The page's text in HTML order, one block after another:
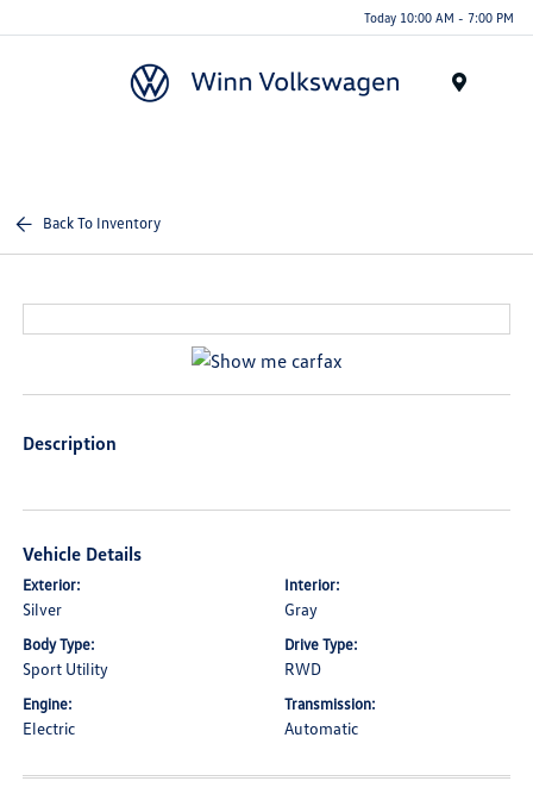
Today 10:00 AM - 7:00 PM
Back To Inventory
Description
Vehicle Details
Exterior:
Silver
Interior:
Gray
Body Type:
Sport Utility
Drive Type:
RWD
Engine:
Electric
Transmission:
Automatic